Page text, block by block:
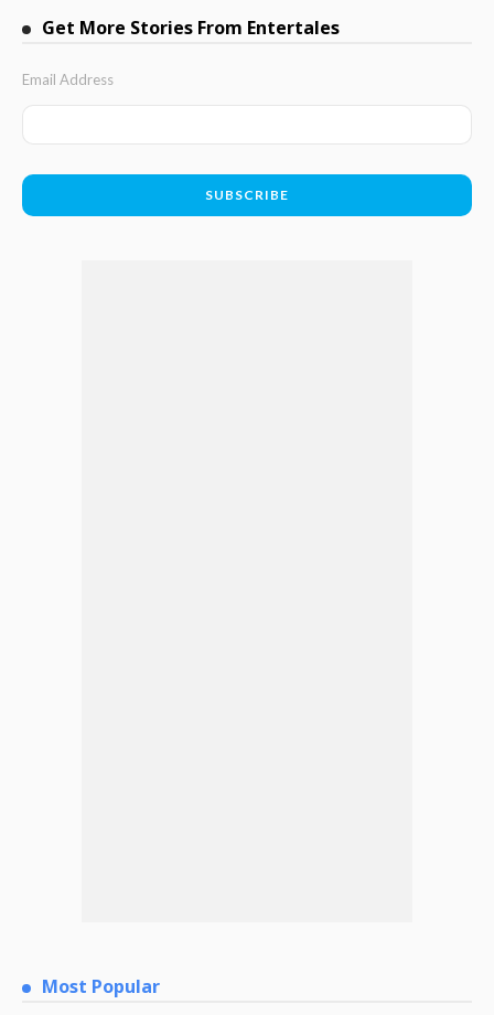
Get More Stories From Entertales
Email Address
Most Popular